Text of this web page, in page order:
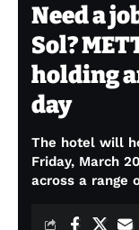
Need a
Sol?
holding
day
The hotel will
Friday, March
across a range